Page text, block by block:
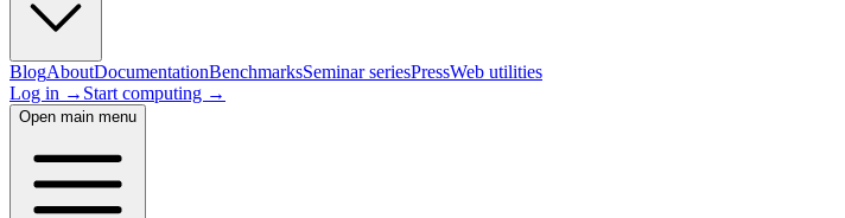
BlogAboutDocumentationBenchmarksSeminar seriesPressWeb utilities
Log in → Start computing →
Open main menu